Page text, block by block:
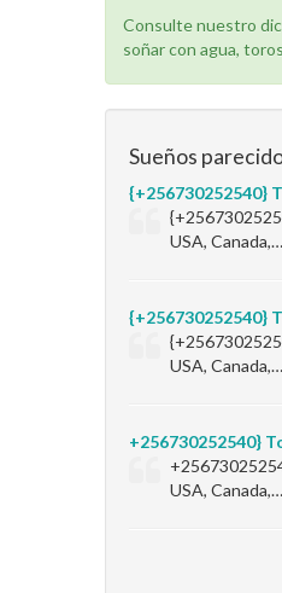
Consulte nuestro
soñar con agua,
Sueños
{+256730252540}
USA,
{+256730252540}
USA,
+256730252540}
USA,